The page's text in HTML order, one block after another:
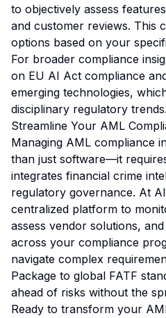
to objectively assess
and customer reviews. This
options based on your
For broader compliance
on EU AI Act compliance
emerging technologies,
disciplinary regulatory trends.
Streamline Your AML
Managing AML compliance
than just software—it
integrates financial crime
regulatory governance. At
centralized platform to
assess vendor solutions,
across your compliance
navigate complex
Package to global FATF
ahead of risks without the
Ready to transform your